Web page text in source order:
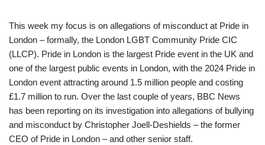
This week my focus is on allegations of misconduct at Pride in
London – formally, the London LGBT Community Pride CIC
(LLCP). Pride in London is the largest Pride event in the UK and
one of the largest public events in London, with the 2024 Pride in
London event attracting around 1.5 million people and costing
£1.7 million to run. Over the last couple of years, BBC News
has been reporting on its investigation into allegations of bullying
and misconduct by Christopher Joell-Deshields – the former
CEO of Pride in London – and other senior staff.